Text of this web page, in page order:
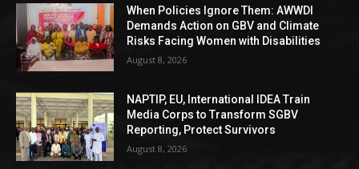
When Policies Ignore Them: AWWDI
Demands Action on GBV and Climate
Risks Facing Women with Disabilities
August 8, 2026
NAPTIP, EU, International IDEA Train
Media Corps to Transform SGBV
Reporting, Protect Survivors
August 8, 2026